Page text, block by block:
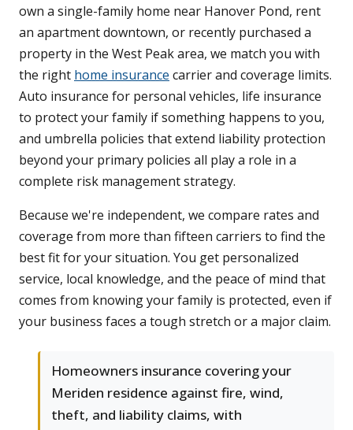
own a single-family home near Hanover Pond, rent
an apartment downtown, or recently purchased a
property in the West Peak area, we match you with
the right home insurance carrier and coverage limits.
Auto insurance for personal vehicles, life insurance
to protect your family if something happens to you,
and umbrella policies that extend liability protection
beyond your primary policies all play a role in a
complete risk management strategy.
Because we're independent, we compare rates and
coverage from more than fifteen carriers to find the
best fit for your situation. You get personalized
service, local knowledge, and the peace of mind that
comes from knowing your family is protected, even if
your business faces a tough stretch or a major claim.
Homeowners insurance covering your
Meriden residence against fire, wind,
theft, and liability claims, with